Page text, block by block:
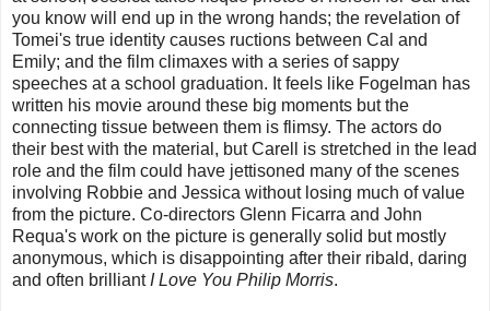
you know will end up in the wrong hands; the revelation of
Tomei's true identity causes ructions between Cal and
Emily; and the film climaxes with a series of sappy
speeches at a school graduation. It feels like Fogelman has
written his movie around these big moments but the
connecting tissue between them is flimsy. The actors do
their best with the material, but Carell is stretched in the lead
role and the film could have jettisoned many of the scenes
involving Robbie and Jessica without losing much of value
from the picture. Co-directors Glenn Ficarra and John
Requa's work on the picture is generally solid but mostly
anonymous, which is disappointing after their ribald, daring
and often brilliant I Love You Philip Morris.